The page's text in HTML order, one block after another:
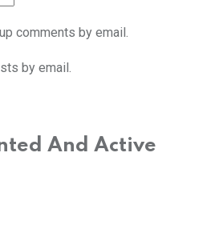
comments by email.
by email.
And Active